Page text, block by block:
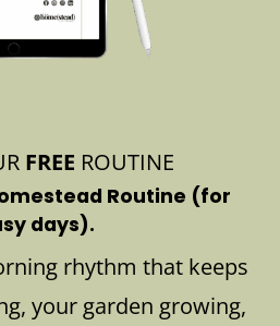
FREE ROUTINE
Routine (for
days).
rhythm that keeps
your garden growing,